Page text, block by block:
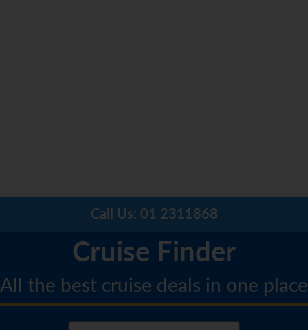
Call Us: 01 2311868
Cruise Finder
All the best cruise deals in one place